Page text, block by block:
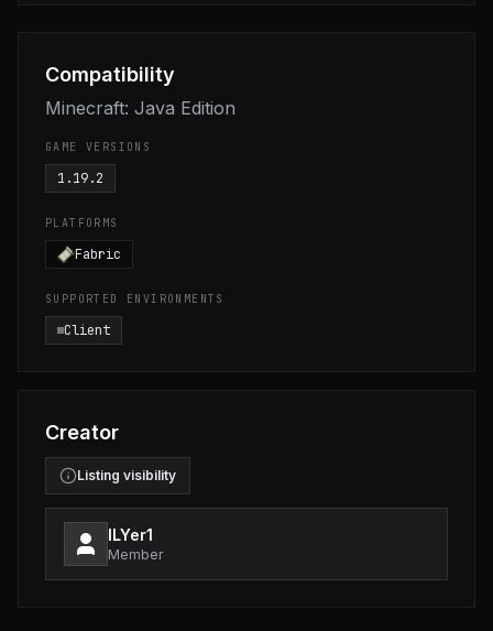
Compatibility
Minecraft: Java Edition
GAME VERSIONS
1.19.2
PLATFORMS
Fabric
SUPPORTED ENVIRONMENTS
Client
Creator
Listing visibility
ILYer1
Member